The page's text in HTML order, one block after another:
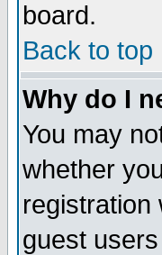
board.
Back to top
Why do I
You may
whether
registration
guest